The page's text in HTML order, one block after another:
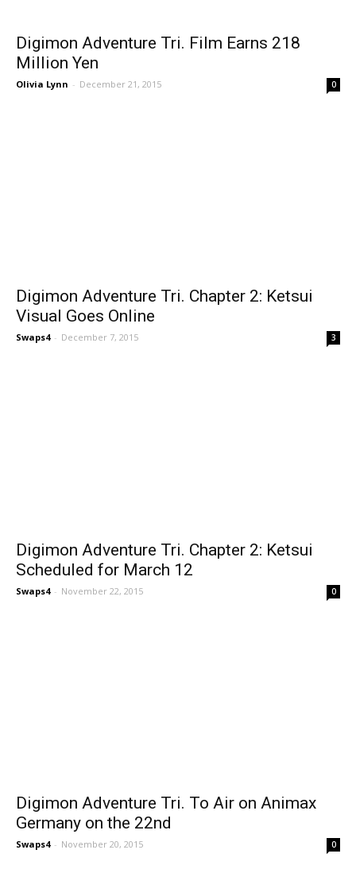
Digimon Adventure Tri. Film Earns 218
Million Yen
Olivia Lynn - December 21, 2015 0
Digimon Adventure Tri. Chapter 2: Ketsui
Visual Goes Online
Swaps4 - December 7, 2015 3
Digimon Adventure Tri. Chapter 2: Ketsui
Scheduled for March 12
Swaps4 - November 22, 2015 0
Digimon Adventure Tri. To Air on Animax
Germany on the 22nd
Swaps4 - November 20, 2015 0